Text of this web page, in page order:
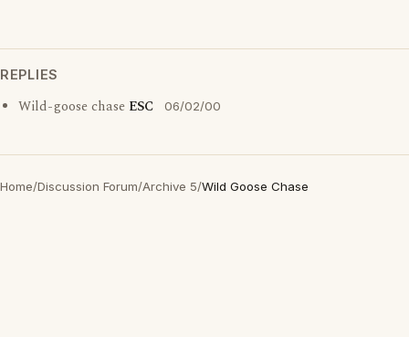
REPLIES
Wild-goose chase ESC 06/02/00
Home/Discussion Forum/Archive 5/Wild Goose Chase